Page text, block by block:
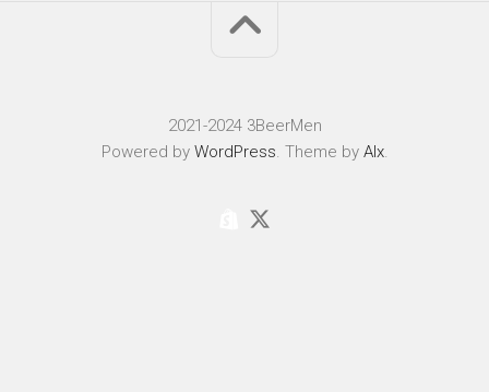
2021-2024 3BeerMen
Powered by WordPress. Theme by Alx.